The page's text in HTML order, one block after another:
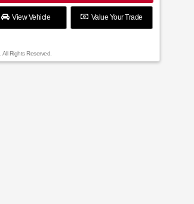
View Vehicle Value Your Trade
Rights Reserved.